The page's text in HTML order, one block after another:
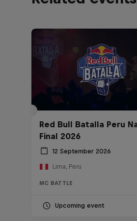
Red Bull Batalla Peru
Final 2026
12 September 2026
Lima, Peru
MC BATTLE
Upcoming event